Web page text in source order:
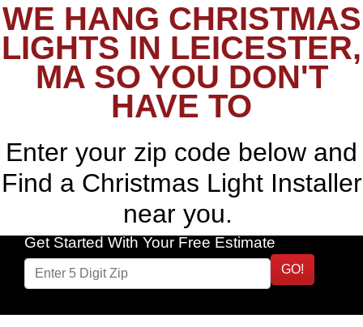
WE HANG CHRISTMAS
LIGHTS IN LEICESTER,
MA SO YOU DON'T
HAVE TO
Enter your zip code below and
Find a Christmas Light Installer
near you.
Get Started With Your Free Estimate
GO!